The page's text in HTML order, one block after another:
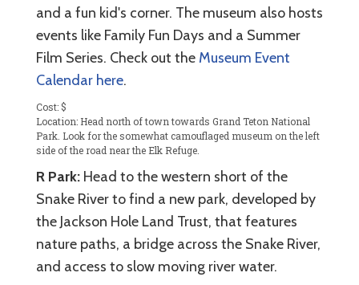
and a fun kid's corner. The museum also hosts
events like Family Fun Days and a Summer
Film Series. Check out the Museum Event
Calendar here.
Cost: $
Location: Head north of town towards Grand Teton National
Park. Look for the somewhat camouflaged museum on the left
side of the road near the Elk Refuge.
R Park: Head to the western short of the
Snake River to find a new park, developed by
the Jackson Hole Land Trust, that features
nature paths, a bridge across the Snake River,
and access to slow moving river water.